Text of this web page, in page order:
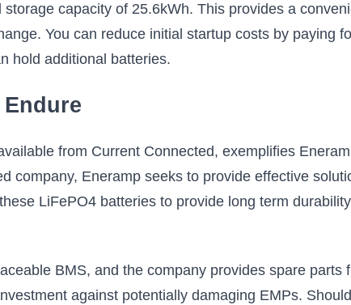
capacity of 25.6kWh. This provides a
You can reduce initial startup costs by paying
hold additional batteries.
from Current Connected, exemplifies
company, Eneramp seeks to provide effective
LiFePO4 batteries to provide long term
BMS, and the company provides spare parts
against potentially damaging EMPs.